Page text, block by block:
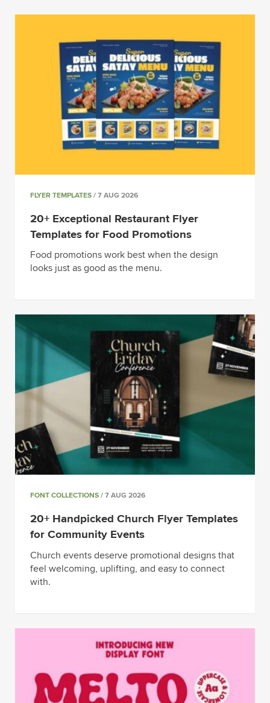
FLYER TEMPLATES / 7 AUG 2026
20+ Exceptional Restaurant Flyer
Templates for Food Promotions
Food promotions work best when the design
looks just as good as the menu.
FONT COLLECTIONS / 7 AUG 2026
20+ Handpicked Church Flyer Templates
for Community Events
Church events deserve promotional designs that
feel welcoming, uplifting, and easy to connect
with.